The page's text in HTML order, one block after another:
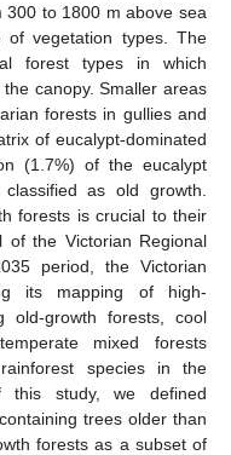
to 1800 m above sea
of vegetation types. The
forest types in which
canopy. Smaller areas
forests in gullies and
of eucalypt-dominated
(1.7%) of the eucalypt
as old growth.
forests is crucial to their
of the Victorian Regional
period, the Victorian
its mapping of high-
old-growth forests, cool
mixed forests
species in the
this study, we defined
trees older than
forests as a subset of